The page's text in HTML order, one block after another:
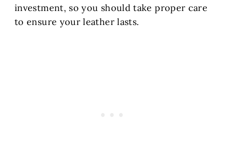
investment, so you should take proper care
to ensure your leather lasts.